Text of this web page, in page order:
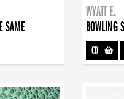
SAME
WYATT E.
BOWLING
CD-